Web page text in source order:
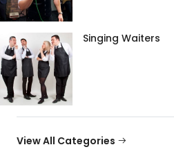
Singing Waiters
View All Categories